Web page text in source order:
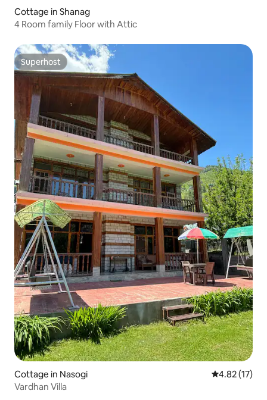
Cottage in Shanag
4 Room family Floor with Attic
Superhost
Superhost
Cottage in Nasogi 4.82 out of 5
4.82 (17)
Vardhan Villa